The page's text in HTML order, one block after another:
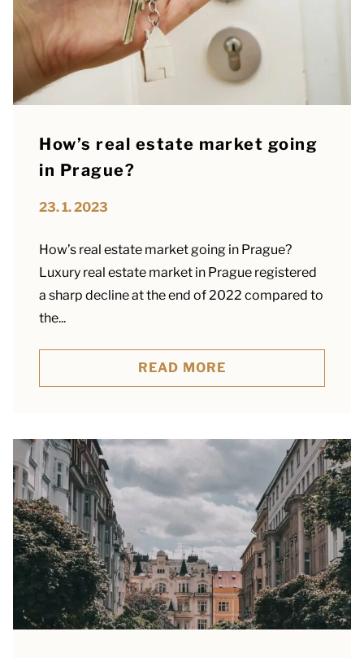
How’s real estate market going
in Prague?
23. 1. 2023
How’s real estate market going in Prague?
Luxury real estate market in Prague registered
a sharp decline at the end of 2022 compared to
the...
READ MORE